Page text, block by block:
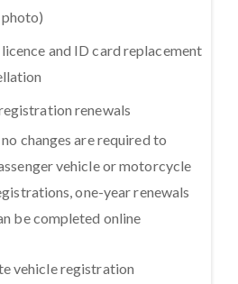
licence and ID card replacement
renewals
changes are required to
vehicle or motorcycle
one-year renewals
be completed online
vehicle registration